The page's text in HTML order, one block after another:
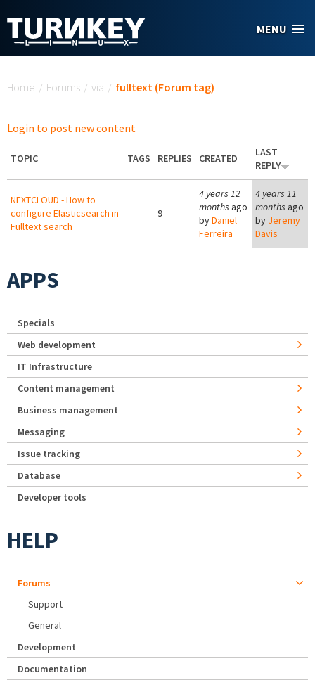
MENU
Home / Forums / via / fulltext (Forum tag)
Login to post new content
TOPIC TAGS REPLIES CREATED
LAST
REPLY
NEXTCLOUD - How to
configure Elasticsearch in
Fulltext search
9
4 years 12
months ago
byDaniel
Ferreira
4 years 11
months ago
by Jeremy
Davis
APPS
Specials
Web development
IT Infrastructure
Content management
Business management
Messaging
Issue tracking
Database
Developer tools
HELP
Forums
Support
General
Development
Documentation